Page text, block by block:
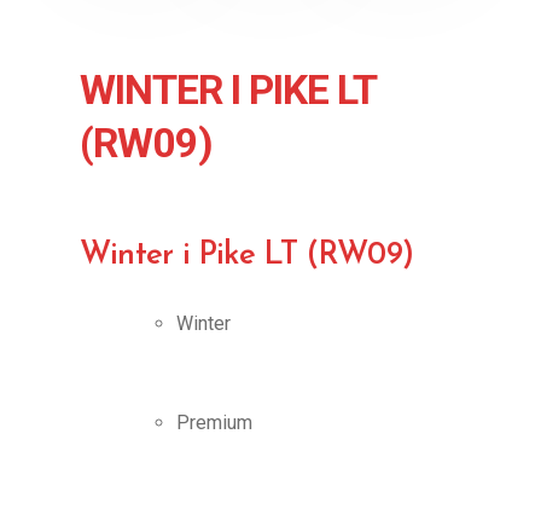
WINTER I PIKE LT
(RW09)
Winter i Pike LT (RW09)
Winter
Premium